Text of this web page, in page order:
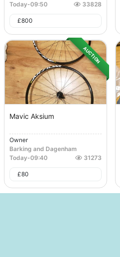
Today-09:50 33828
£800
AUCTION
Mavic Aksium
Owner
Barking and Dagenham
Today-09:40 31273
£80